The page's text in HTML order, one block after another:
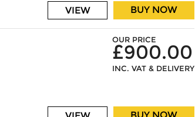
BUY NOW
VIEW
OUR PRICE
£900.00
INC. VAT & DELIVERY